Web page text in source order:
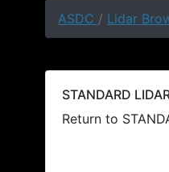
ASDC / Lidar
STANDARD
Return to